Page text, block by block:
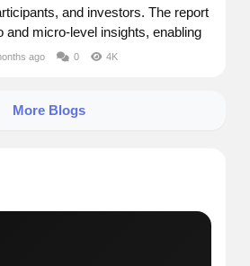
and investors. The report
and micro-level insights, enabling
dynamics across segments,
ago 0 4K
More Blogs